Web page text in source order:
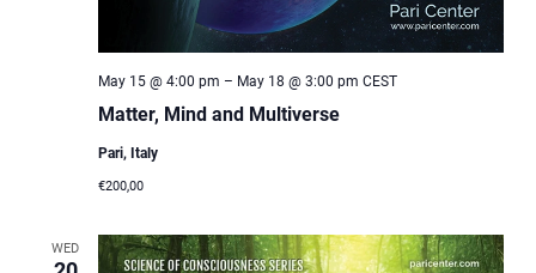
Matter, Mind and Multiverse
May 15 @ 4:00 pm – May 18 @ 3:00 pm CEST
Pari, Italy
€200,00
WED